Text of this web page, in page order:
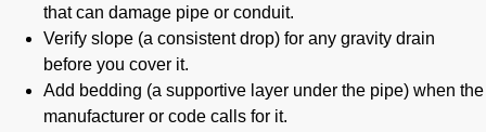
that can damage pipe or conduit.
Verify slope (a consistent drop) for any gravity drain
before you cover it.
Add bedding (a supportive layer under the pipe) when the
manufacturer or code calls for it.